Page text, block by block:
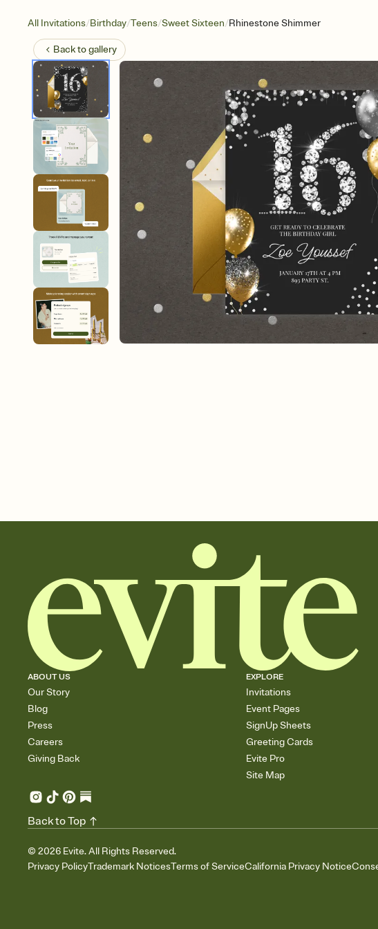
All Invitations/Birthday/Teens/Sweet Sixteen/Rhinestone Shimmer
Back togallery
ABOUT US
Our Story
Blog
Press
Careers
Giving Back
EXPLORE
Invitations
Event Pages
SignUp Sheets
Greeting Cards
Evite Pro
Site Map
© 2026 Evite. All Rights Reserved.
Privacy PolicyTrademark NoticesTerms of ServiceCalifornia Privacy Notice
Back to Top